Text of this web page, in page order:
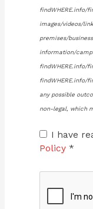
findWHERE.info/
images/videos/
premises/
information/
findWHERE.info/
findWHERE.info/
any possible
non-legal, which
I have
Policy *